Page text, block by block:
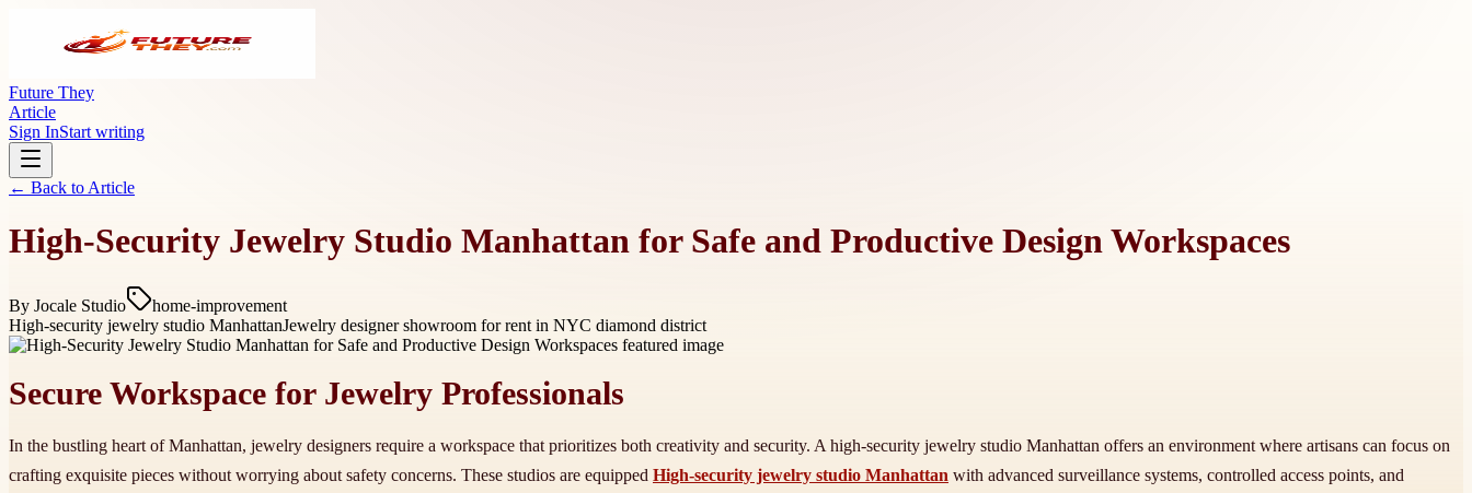
Future They
Article
Sign InStart writing
← Back to Article
High-Security Jewelry Studio Manhattan for Safe and Productive Design Workspaces
By Jocale Studio
home-improvement
High-security jewelry studio ManhattanJewelry designer showroom for rent in NYC diamond district
Secure Workspace for Jewelry Professionals
In the bustling heart of Manhattan, jewelry designers require a workspace that prioritizes both creativity and security. A high-security jewelry studio Manhattan offers an environment where artisans can focus on
crafting exquisite pieces without worrying about safety concerns. These studios are equipped High-security jewelry studio Manhattan with advanced surveillance systems, controlled access points, and